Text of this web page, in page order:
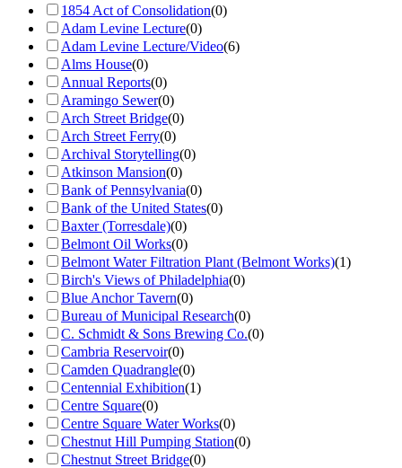
1854 Act of Consolidation(0)
Adam Levine Lecture(0)
Adam Levine Lecture/Video(6)
Alms House(0)
Annual Reports(0)
Aramingo Sewer(0)
Arch Street Bridge(0)
Arch Street Ferry(0)
Archival Storytelling(0)
Atkinson Mansion(0)
Bank of Pennsylvania(0)
Bank of the United States(0)
Baxter (Torresdale)(0)
Belmont Oil Works(0)
Belmont Water Filtration Plant (Belmont Works)(1)
Birch's Views of Philadelphia(0)
Blue Anchor Tavern(0)
Bureau of Municipal Research(0)
C. Schmidt & Sons Brewing Co.(0)
Cambria Reservoir(0)
Camden Quadrangle(0)
Centennial Exhibition(1)
Centre Square(0)
Centre Square Water Works(0)
Chestnut Hill Pumping Station(0)
Chestnut Street Bridge(0)